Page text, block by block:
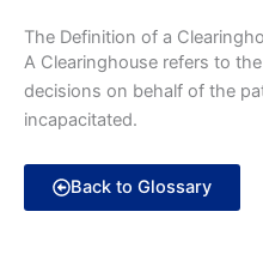
The Definition of a
A Clearinghouse refers to
decisions on behalf of the
incapacitated.
Back to Glossary